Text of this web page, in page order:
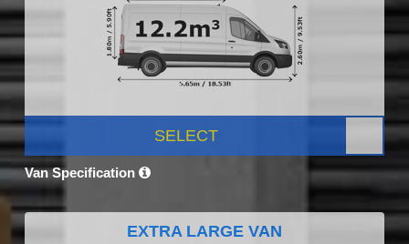
SELECT
Van Specification
EXTRA LARGE VAN